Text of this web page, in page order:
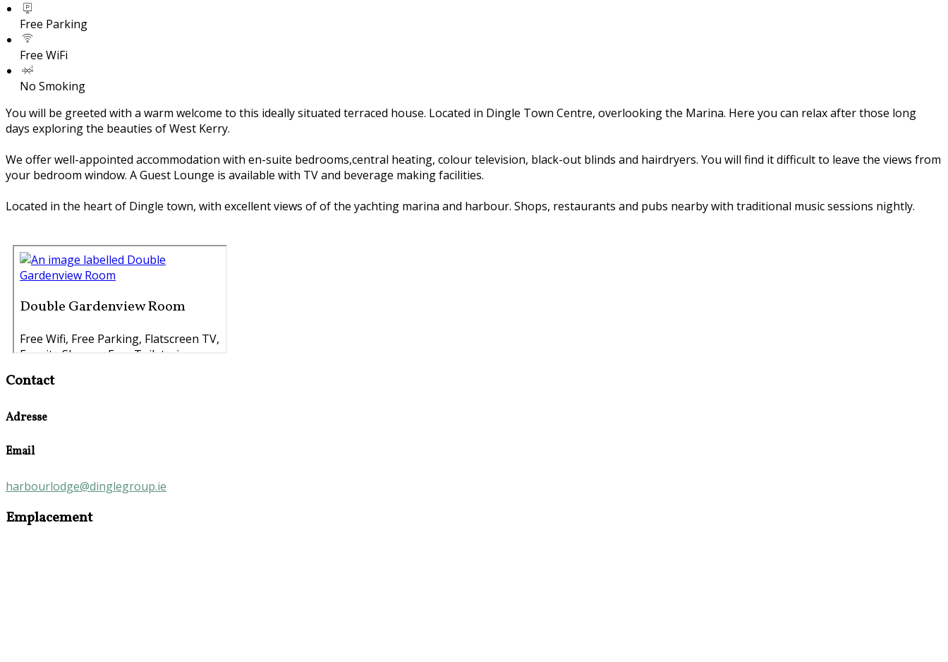
Free Parking
Free WiFi
No Smoking
You will be greeted with a warm welcome to this ideally situated terraced house. Located in Dingle Town Centre, overlooking the Marina. Here you can relax after those long
days exploring the beauties of West Kerry.
We offer well-appointed accommodation with en-suite bedrooms,central heating, colour television, black-out blinds and hairdryers. You will find it difficult to leave the views from
your bedroom window. A Guest Lounge is available with TV and beverage making facilities.
Located in the heart of Dingle town, with excellent views of of the yachting marina and harbour. Shops, restaurants and pubs nearby with traditional music sessions nightly.
Contact
Adresse
Email
harbourlodge@dinglegroup.ie
Emplacement